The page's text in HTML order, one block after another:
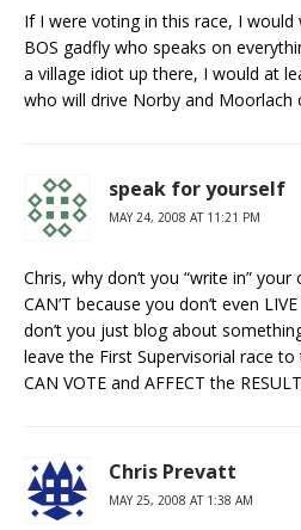
If I were voting in this race, I
BOS gadfly who speaks on
a village idiot up there, I would at
who will drive Norby and Moorlach
speak for yourself
MAY 24, 2008 AT 11:21 PM
Chris, why don’t you “write in”
CAN’T because you don’t even
don’t you just blog about
leave the First Supervisorial race
CAN VOTE and AFFECT the
Chris Prevatt
MAY 25, 2008 AT 1:38 AM